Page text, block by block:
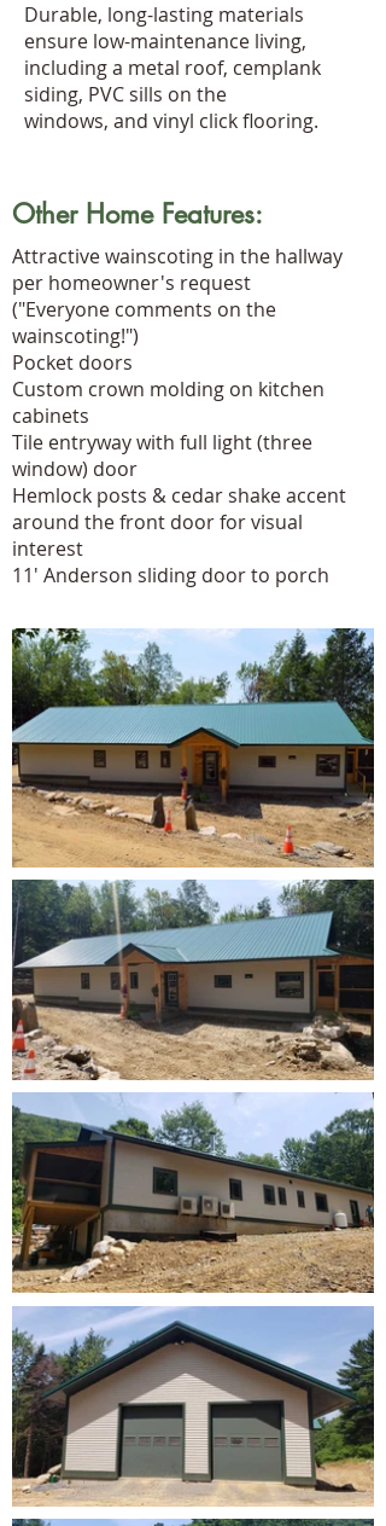
Durable, long-lasting materials
ensure low-maintenance living,
including a metal roof, cemplank
siding, PVC sills on the
windows, and vinyl click flooring.
Other Home Features:
Attractive wainscoting in the hallway
per homeowner's request
("Everyone comments on the
wainscoting!")
Pocket doors
Custom crown molding on kitchen
cabinets
Tile entryway with full light (three
window) door
Hemlock posts & cedar shake accent
around the front door for visual
interest
11' Anderson sliding door to porch